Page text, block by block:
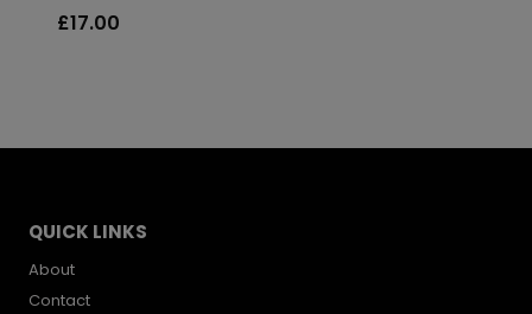
£17.00
QUICK LINKS
About
Contact